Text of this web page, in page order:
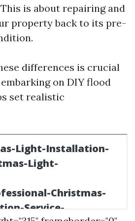
is about repairing and
property back to its pre-
differences is crucial
on DIY flood
set realistic